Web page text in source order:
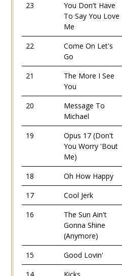
23
You Don't Have
To Say You Love
Me
22
Come On Let's
Go
21
The More I See
You
20
Message To
Michael
19
Opus 17 (Don't
You Worry 'Bout
Me)
18
Oh How Happy
17
Cool Jerk
16
The Sun Ain't
Gonna Shine
(Anymore)
15 Good Lovin'